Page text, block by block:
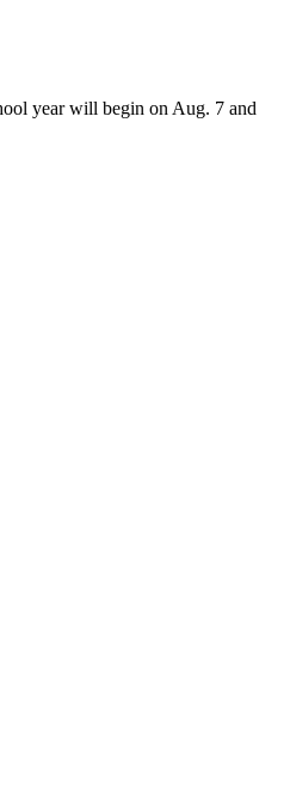
year will begin on Aug. 7 and